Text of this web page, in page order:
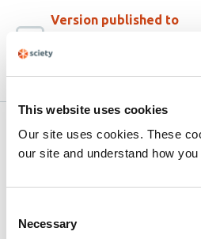
This website uses cookies
Our site uses cookies. These
our site and understand how you
Selection
Necessary
Version published to
bioRxiv
Related articles
Elucidating the JNK
Neuromuscular